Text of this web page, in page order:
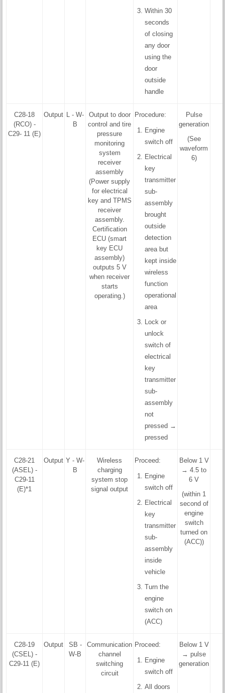
Within 30
seconds
of closing
any door
using the
door
outside
handle
C28-18
(RCO) -
C29- 11 (E)
Output L - W-
B
Output to door
control and tire
pressure
monitoring
system
receiver
assembly
(Power supply
for electrical
key and TPMS
receiver
assembly.
Certification
ECU (smart
key ECU
assembly)
outputs 5 V
when receiver
starts
operating.)
Procedure:
Engine
switch off
Electrical
key
transmitter
sub-
assembly
brought
outside
detection
area but
kept inside
wireless
function
operational
area
Lock or
unlock
switch of
electrical
key
transmitter
sub-
assembly
not
pressed →
pressed
Pulse
generation
(See
waveform
6)
C28-21
(ASEL) -
C29-11
(E)*1
Output Y - W-
B
Wireless
charging
system stop
signal output
Proceed:
Engine
switch off
Electrical
key
transmitter
sub-
assembly
inside
vehicle
Turn the
engine
switch on
(ACC)
Below 1 V
→ 4.5 to
6 V
(within 1
second of
engine
switch
turned on
(ACC))
C28-19
(CSEL) -
C29-11 (E)
Output
SB -
W-B
Communication
channel
switching
circuit
Proceed:
Engine
switch off
All doors
Below 1 V
→ pulse
generation